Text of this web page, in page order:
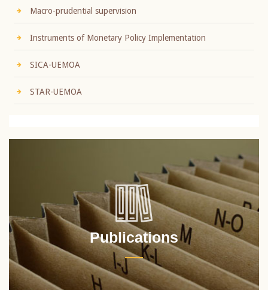
Macro-prudential supervision
Instruments of Monetary Policy Implementation
SICA-UEMOA
STAR-UEMOA
Publications